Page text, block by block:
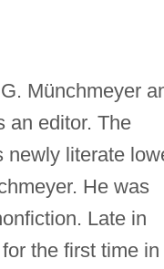
Münchmeyer
an editor. The
newly literate
He was
Late in
the first time in